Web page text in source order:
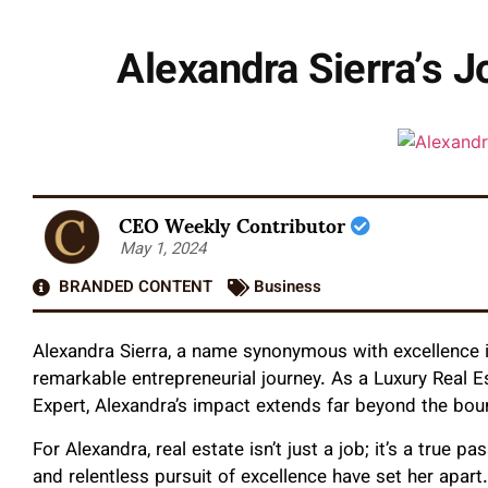
Alexandra Sierra’s
CEO Weekly Contributor
May 1, 2024
BRANDED CONTENT
Business
Alexandra Sierra, a name synonymous with
remarkable entrepreneurial journey. As a Luxury Real
Expert, Alexandra’s impact extends far beyond the
For Alexandra, real estate isn’t just a job; it’s a true
and relentless pursuit of excellence have set her